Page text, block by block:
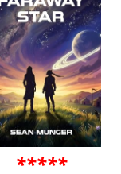
*****